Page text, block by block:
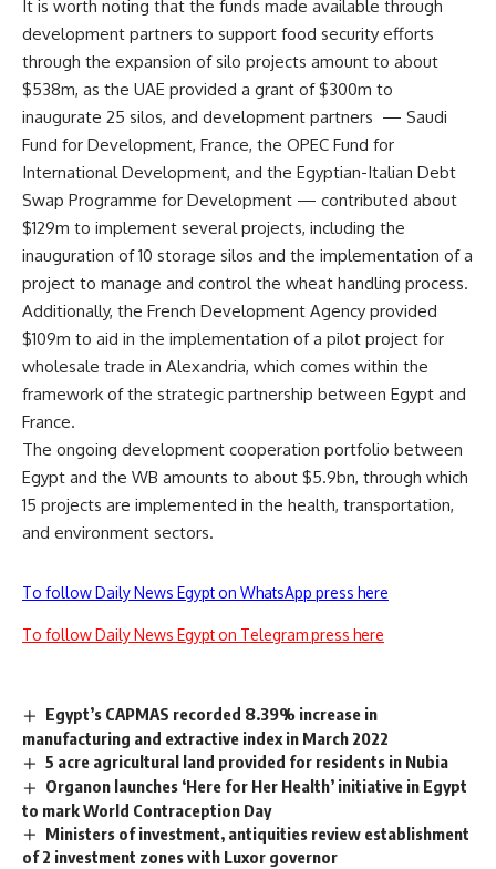
It is worth noting that the funds made available through
development partners to support food security efforts
through the expansion of silo projects amount to about
$538m, as the UAE provided a grant of $300m to
inaugurate 25 silos, and development partners — Saudi
Fund for Development, France, the OPEC Fund for
International Development, and the Egyptian-Italian Debt
Swap Programme for Development — contributed about
$129m to implement several projects, including the
inauguration of 10 storage silos and the implementation of a
project to manage and control the wheat handling process.
Additionally, the French Development Agency provided
$109m to aid in the implementation of a pilot project for
wholesale trade in Alexandria, which comes within the
framework of the strategic partnership between Egypt and
France.
The ongoing development cooperation portfolio between
Egypt and the WB amounts to about $5.9bn, through which
15 projects are implemented in the health, transportation,
and environment sectors.
To follow Daily News Egypt on WhatsApp press here
To follow Daily News Egypt on Telegram press here
Egypt’s CAPMAS recorded 8.39% increase in
manufacturing and extractive index in March 2022
5 acre agricultural land provided for residents in Nubia
Organon launches ‘Here for Her Health’ initiative in Egypt
to mark World Contraception Day
Ministers of investment, antiquities review establishment
of 2 investment zones with Luxor governor